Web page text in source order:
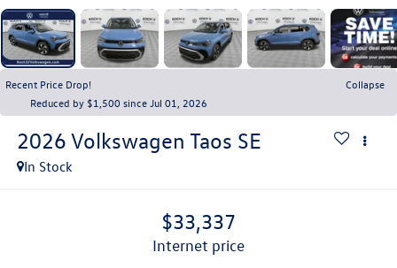
Recent Price Drop!
Collapse
Reduced by $1,500 since Jul 01, 2026
2026 Volkswagen Taos SE
In Stock
$33,337
internet price